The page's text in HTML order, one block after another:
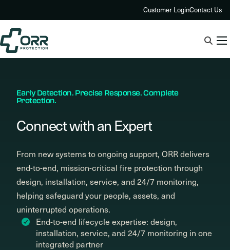
to
content
Customer LoginContact Us
Early Detection. Precise Response. Complete
Protection.
Connect with an Expert
From new systems to ongoing support, ORR delivers
end-to-end, mission-critical fire protection through
design, installation, service, and 24/7 monitoring,
helping safeguard your people, assets, and
uninterrupted operations.
End-to-end lifecycle expertise: design,
installation, service, and 24/7 monitoring in one
integrated partner